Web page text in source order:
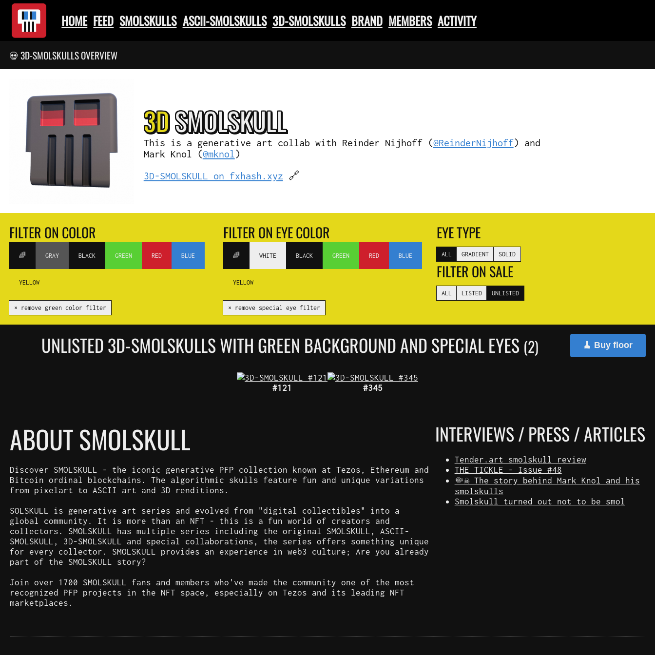
HOME FEED SMOLSKULLS ASCII-SMOLSKULLS 3D-SMOLSKULLS BRAND MEMBERS ACTIVITY
💀 3D-SMOLSKULLS OVERVIEW
3DSMOLSKULL
This is a generative art collab with Reinder Nijhoff (@ReinderNijhoff) and
Mark Knol (@mknol)
3D-SMOLSKULL on fxhash.xyz 🔗
FILTER ON COLOR
🌈 GRAY BLACK GREEN RED BLUE
YELLOW
✕ remove green color filter
FILTER ON EYE COLOR
🌈 WHITE BLACK GREEN RED BLUE
YELLOW
✕ remove special eye filter
EYE TYPE
ALL GRADIENT SOLID
FILTER ON SALE
ALL LISTED UNLISTED
🧹 Buy floor
UNLISTED 3D-SMOLSKULLS WITH GREEN BACKGROUND AND SPECIAL EYES (2)
#121 #345
ABOUT SMOLSKULL
Discover SMOLSKULL - the iconic generative PFP collection known at Tezos, Ethereum and
Bitcoin ordinal blockchains. The algorithmic skulls feature fun and unique variations
from pixelart to ASCII art and 3D renditions.
SOLSKULL is generative art series and evolved from "digital collectibles" into a
global community. It is more than an NFT - this is a fun world of creators and
collectors. SMOLSKULL has multiple series including the original SMOLSKULL, ASCII-
SMOLSKULL, 3D-SMOLSKULL and special collaborations, the series offers something unique
for every collector. SMOLSKULL provides an experience in web3 culture; Are you already
part of the SMOLSKULL story?
Join over 1700 SMOLSKULL fans and members who've made the community one of the most
recognized PFP projects in the NFT space, especially on Tezos and its leading NFT
marketplaces.
INTERVIEWS / PRESS / ARTICLES
Tender.art smolskull review
THE TICKLE - Issue #48
🤏☠️ The story behind Mark Knol and his
smolskulls
Smolskull turned out not to be smol